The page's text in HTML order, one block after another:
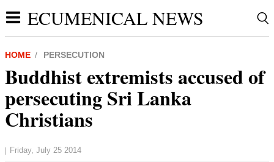
ECUMENICAL NEWS
HOME PERSECUTION
Buddhist extremists accused of
persecuting Sri Lanka
Christians
| Friday, July 25 2014